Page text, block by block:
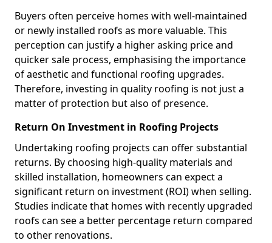
Buyers often perceive homes with well-maintained
or newly installed roofs as more valuable. This
perception can justify a higher asking price and
quicker sale process, emphasising the importance
of aesthetic and functional roofing upgrades.
Therefore, investing in quality roofing is not just a
matter of protection but also of presence.
Return On Investment in Roofing Projects
Undertaking roofing projects can offer substantial
returns. By choosing high-quality materials and
skilled installation, homeowners can expect a
significant return on investment (ROI) when selling.
Studies indicate that homes with recently upgraded
roofs can see a better percentage return compared
to other renovations.